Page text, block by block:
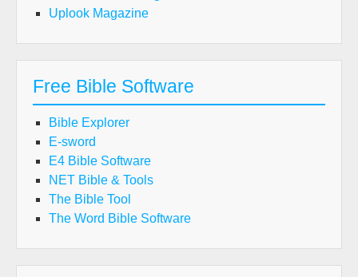
Uplook Magazine
Free Bible Software
Bible Explorer
E-sword
E4 Bible Software
NET Bible & Tools
The Bible Tool
The Word Bible Software